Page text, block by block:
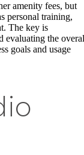
amenity fees, but
personal training,
The key is
evaluating the
goals and usage